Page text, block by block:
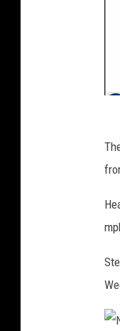
a
t
o
n
a
l